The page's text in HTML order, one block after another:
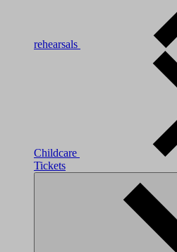
rehearsals
Childcare
Tickets